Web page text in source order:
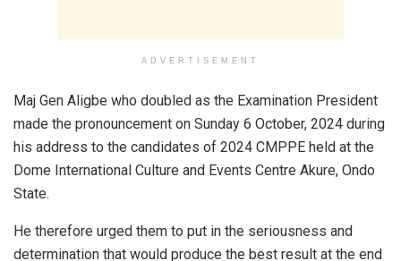
ADVERTISEMENT
Maj Gen Aligbe who doubled as the Examination President
made the pronouncement on Sunday 6 October, 2024 during
his address to the candidates of 2024 CMPPE held at the
Dome International Culture and Events Centre Akure, Ondo
State.
He therefore urged them to put in the seriousness and
determination that would produce the best result at the end